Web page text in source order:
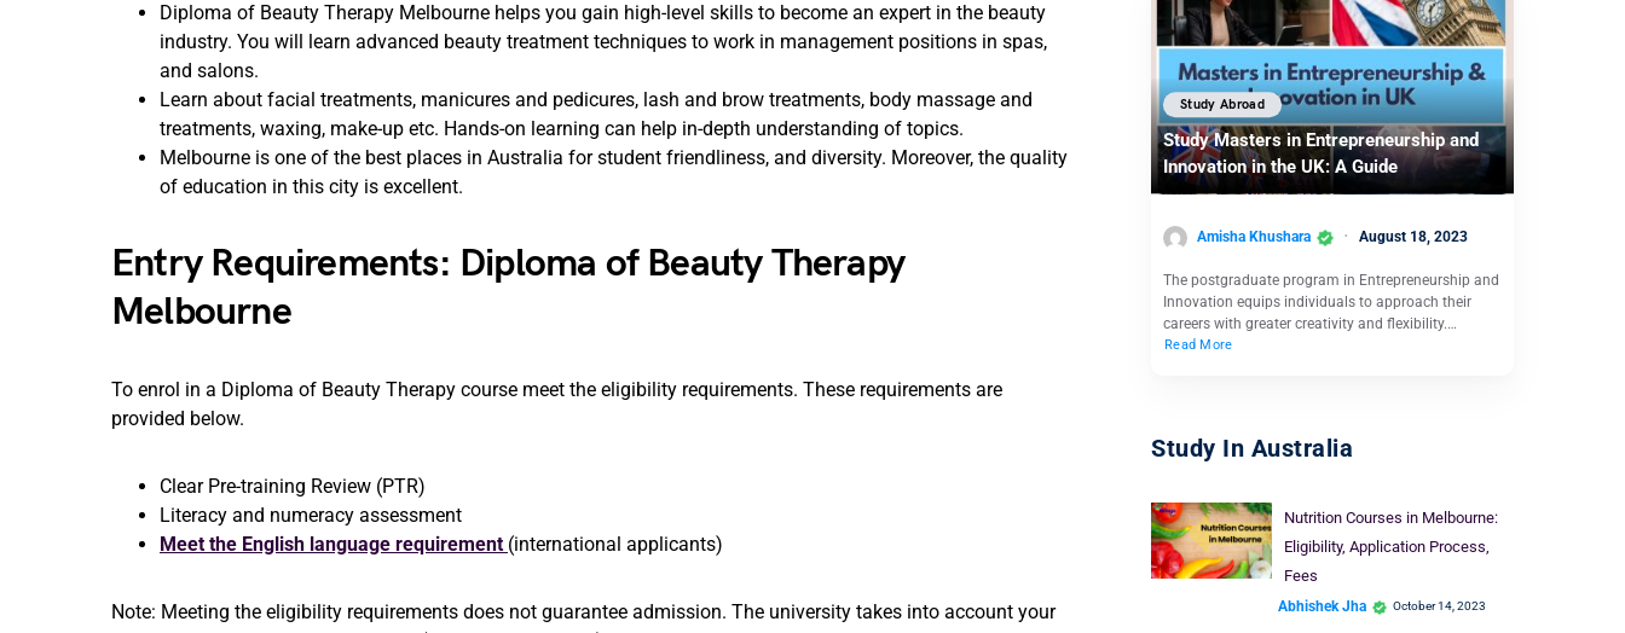
Diploma of Beauty Therapy Melbourne helps you gain high-level skills to become an expert in the beauty
industry. You will learn advanced beauty treatment techniques to work in management positions in spas,
and salons.
Learn about facial treatments, manicures and pedicures, lash and brow treatments, body massage and
treatments, waxing, make-up etc. Hands-on learning can help in-depth understanding of topics.
Melbourne is one of the best places in Australia for student friendliness, and diversity. Moreover, the quality
of education in this city is excellent.
Entry Requirements: Diploma of Beauty Therapy
Melbourne
To enrol in a Diploma of Beauty Therapy course meet the eligibility requirements. These requirements are
provided below.
Clear Pre-training Review (PTR)
Literacy and numeracy assessment
Meet the English language requirement (international applicants)
Note: Meeting the eligibility requirements does not guarantee admission. The university takes into account your
Study Abroad
Study Masters in Entrepreneurship and
Innovation in the UK: A Guide
Amisha Khushara August 18, 2023
The postgraduate program in Entrepreneurship and
Innovation equips individuals to approach their
careers with greater creativity and flexibility.…
Read More
Study In Australia
Nutrition Courses in Melbourne:
Eligibility, Application Process,
Fees
Abhishek Jha October 14, 2023